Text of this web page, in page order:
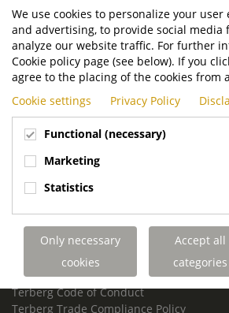
Newtonstraat 2
3401 JA IJsselstein
The Netherlands
P.O. Box 202
3400 AE IJsselstein
The Netherlands
Phone:
+31 30 68 68 700
Email:info.Group@terberg.com
Terberg Environmental Equipment
Terberg Truck Modification
Terberg Truck-Mounted Fork Lifts
Terberg Conflict of Interest Policy
Terberg Code of Conduct
Terberg Trade Compliance Policy
We use cookies to personalize your
and advertising, to provide social media
analyze our website traffic. For further
Cookie policy page (see below). If you
agree to the placing of the cookies from
Cookie settings
Privacy Policy
Functional (necessary)
Marketing
Statistics
Only necessary
cookies
Accept all
categories